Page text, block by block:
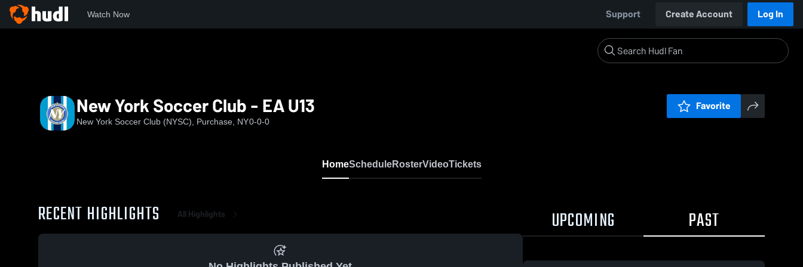
Watch Now Support Create Account Log In
New York Soccer Club - EA U13
New York Soccer Club (NYSC), Purchase, NY0-0-0
Favorite
HomeScheduleRosterVideoTickets
RECENT HIGHLIGHTS All Highlights UPCOMING PAST